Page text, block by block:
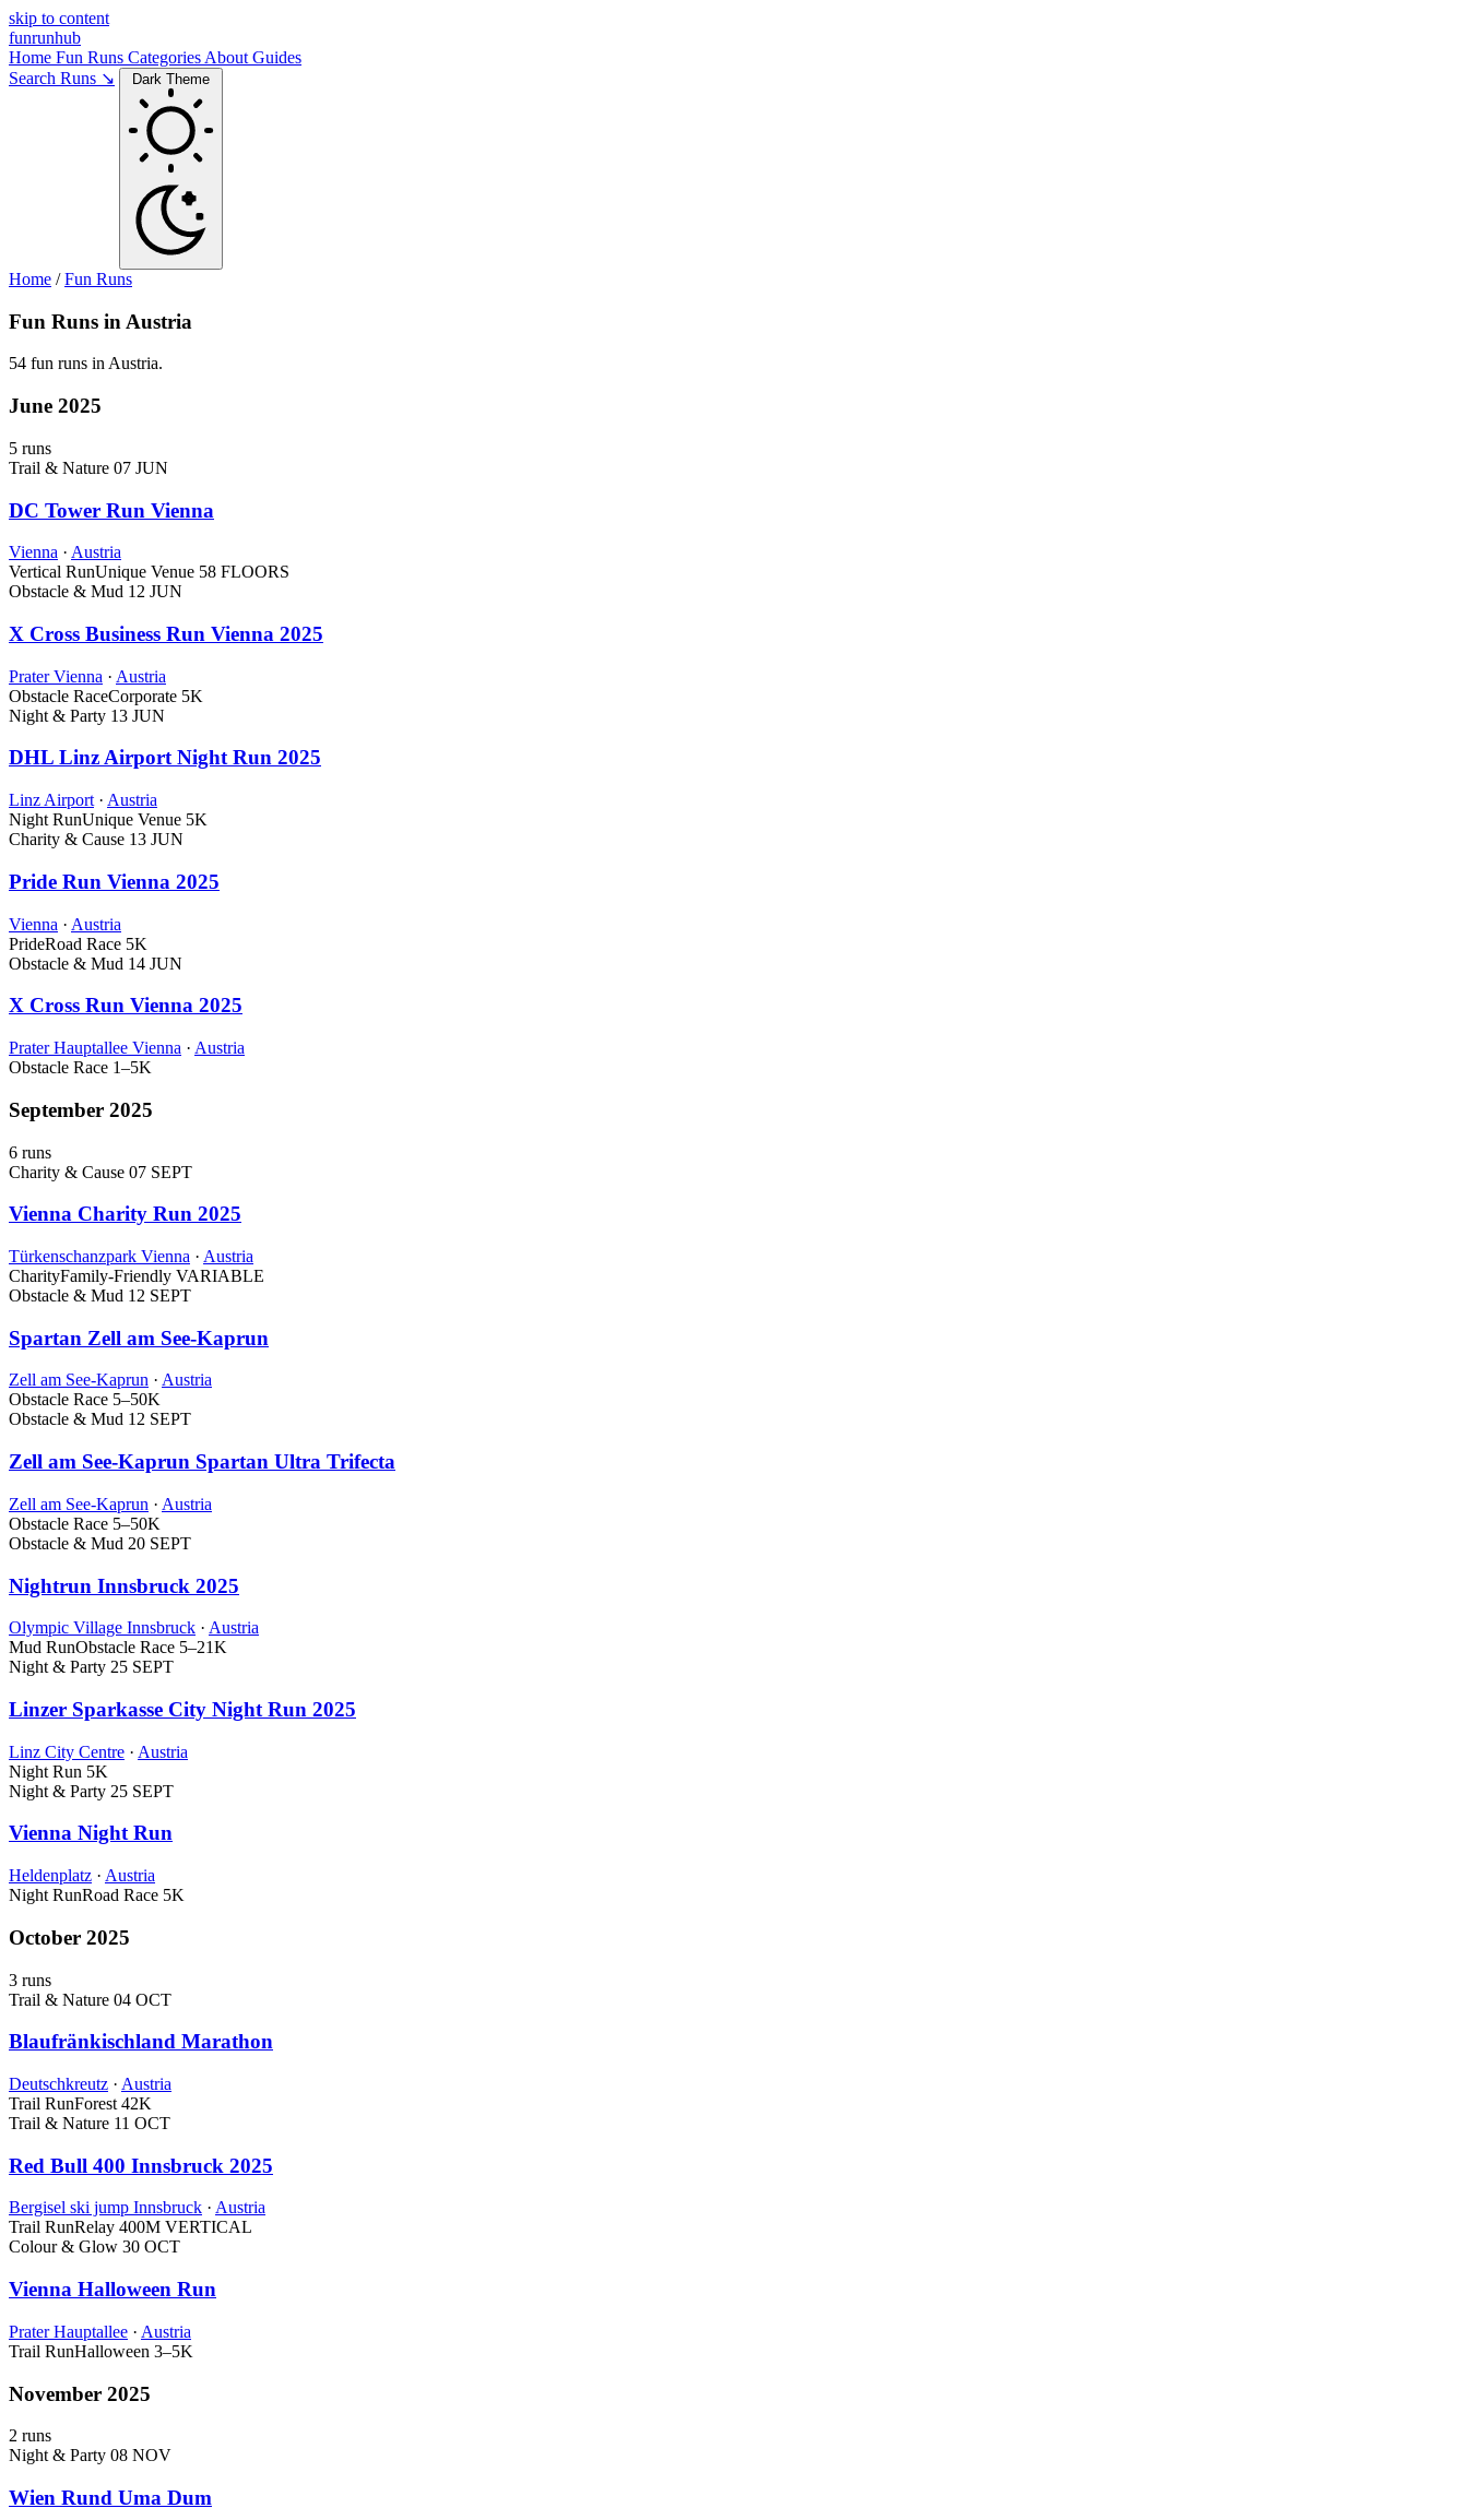
skip to content
funrunhub
Home Fun Runs Categories About Guides
Search Runs ↘
Dark Theme
Home /Fun Runs
Fun Runs in Austria
54 fun runs in Austria.
June 2025
5 runs
Trail & Nature 07 JUN
DC Tower Run Vienna
Vienna · Austria
Vertical RunUnique Venue 58 FLOORS
Obstacle & Mud 12 JUN
X Cross Business Run Vienna 2025
Prater Vienna · Austria
Obstacle RaceCorporate 5K
Night & Party 13 JUN
DHL Linz Airport Night Run 2025
Linz Airport · Austria
Night RunUnique Venue 5K
Charity & Cause 13 JUN
Pride Run Vienna 2025
Vienna · Austria
PrideRoad Race 5K
Obstacle & Mud 14 JUN
X Cross Run Vienna 2025
Prater Hauptallee Vienna · Austria
Obstacle Race 1–5K
September 2025
6 runs
Charity & Cause 07 SEPT
Vienna Charity Run 2025
Türkenschanzpark Vienna · Austria
CharityFamily-Friendly VARIABLE
Obstacle & Mud 12 SEPT
Spartan Zell am See-Kaprun
Zell am See-Kaprun · Austria
Obstacle Race 5–50K
Obstacle & Mud 12 SEPT
Zell am See-Kaprun Spartan Ultra Trifecta
Zell am See-Kaprun · Austria
Obstacle Race 5–50K
Obstacle & Mud 20 SEPT
Nightrun Innsbruck 2025
Olympic Village Innsbruck · Austria
Mud RunObstacle Race 5–21K
Night & Party 25 SEPT
Linzer Sparkasse City Night Run 2025
Linz City Centre · Austria
Night Run 5K
Night & Party 25 SEPT
Vienna Night Run
Heldenplatz · Austria
Night RunRoad Race 5K
October 2025
3 runs
Trail & Nature 04 OCT
Blaufränkischland Marathon
Deutschkreutz · Austria
Trail RunForest 42K
Trail & Nature 11 OCT
Red Bull 400 Innsbruck 2025
Bergisel ski jump Innsbruck · Austria
Trail RunRelay 400M VERTICAL
Colour & Glow 30 OCT
Vienna Halloween Run
Prater Hauptallee · Austria
Trail RunHalloween 3–5K
November 2025
2 runs
Night & Party 08 NOV
Wien Rund Uma Dum